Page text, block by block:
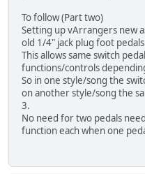
To follow (Part two)
Setting up vArrangers new
old 1/4" jack plug foot
This allows same switch
functions/controls
So in one style/song the
on another style/song the
3.
No need for two pedals
function each when one